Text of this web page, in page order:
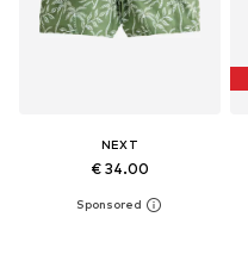
NEXT
€ 34.00